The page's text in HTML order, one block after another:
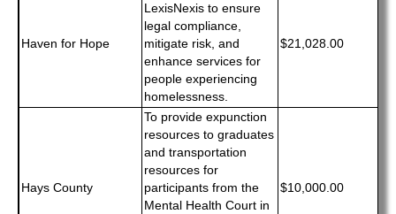
Haven for Hope
LexisNexis to ensure
legal compliance,
mitigate risk, and
enhance services for
people experiencing
homelessness.
$21,028.00
Hays County
To provide expunction
resources to graduates
and transportation
resources for
participants from the
Mental Health Court in
$10,000.00